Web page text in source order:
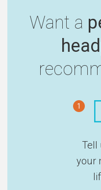
Want a
1
Tell
your